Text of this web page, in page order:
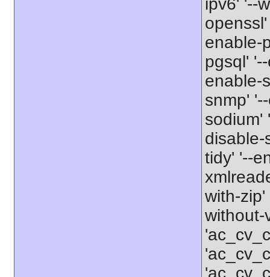
ipv6' '--
enable-
pgsql'
enable-
snmp'
sodium'
disable-
tidy' '--
with-zip'
without-